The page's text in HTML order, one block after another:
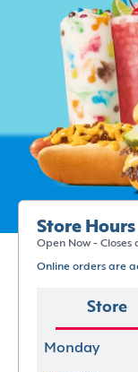
Store Hours
Open Now - Closes
Online orders are
Store
Monday